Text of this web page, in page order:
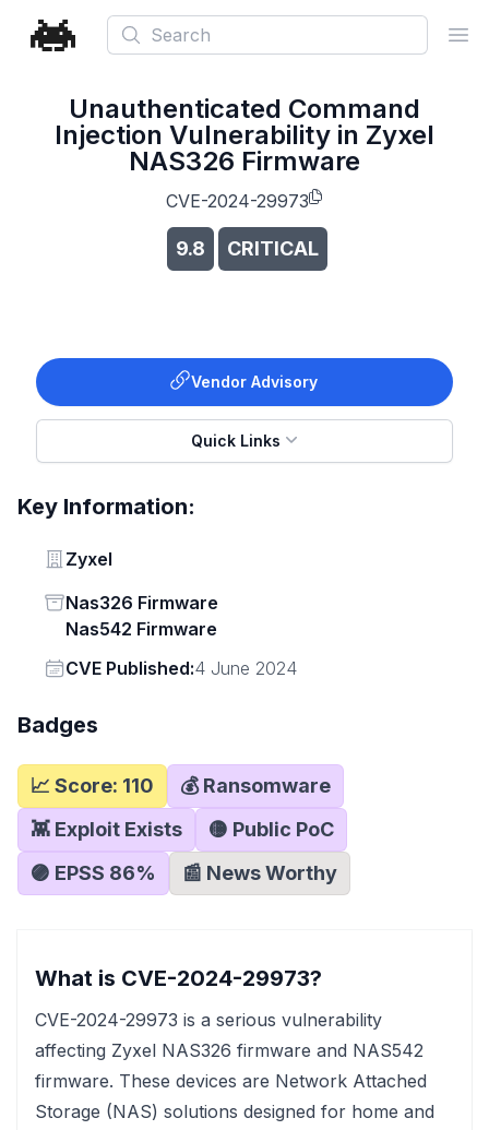
Search
Unauthenticated Command
Injection Vulnerability in Zyxel
NAS326 Firmware
CVE-2024-29973
9.8 CRITICAL
Vendor Advisory
Quick Links
Key Information:
Vendor
Zyxel
Status
Nas326 Firmware
Nas542 Firmware
Vendor
CVE Published:4 June 2024
Badges
📈 Score: 110
💰 Ransomware
👾 Exploit Exists
🟡 Public PoC
🟣 EPSS 86% 📰 News Worthy
What is CVE-2024-29973?
CVE-2024-29973 is a serious vulnerability
affecting Zyxel NAS326 firmware and NAS542
firmware. These devices are Network Attached
Storage (NAS) solutions designed for home and